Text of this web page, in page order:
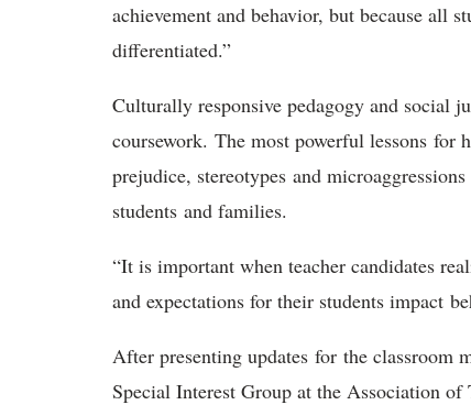
achievement and behavior, but because all
differentiated.”
Culturally responsive pedagogy and social
coursework. The most powerful lessons for
prejudice, stereotypes and
students and families.
“It is important when teacher candidates
and expectations for their students impact
After presenting updates for the classroom
Special Interest Group at the Association of